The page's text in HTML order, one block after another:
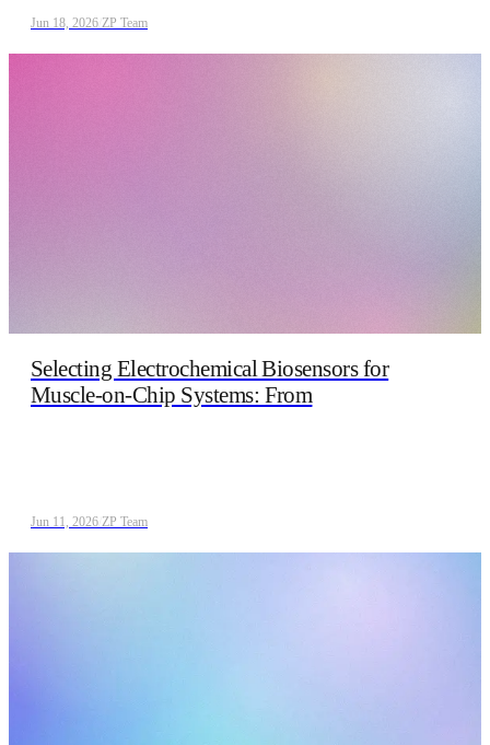
Jun 18, 2026 ZP Team
Selecting Electrochemical Biosensors for
Muscle-on-Chip Systems: From
Jun 11, 2026 ZP Team